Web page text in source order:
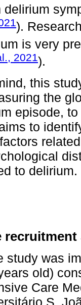
).
is very
2021).
this
the
episode,
to
to delirium.
recruitment
study was
old)
Care
S.